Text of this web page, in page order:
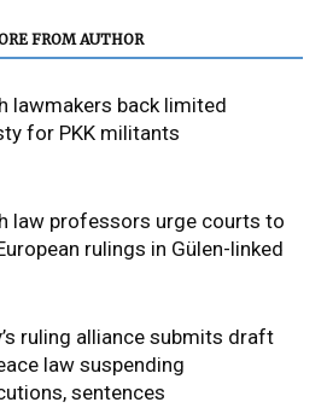
FROM AUTHOR
lawmakers back limited
for PKK militants
law professors urge courts to
rulings in Gülen-linked
ruling alliance submits draft
law suspending
sentences